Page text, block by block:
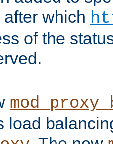
which
of the
load